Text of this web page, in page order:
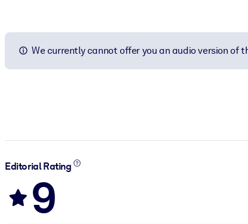
We currently cannot offer you an audio version of
Editorial Rating
9